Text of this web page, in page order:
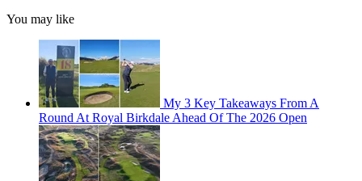
You may like
My 3 Key Takeaways From A
Round At Royal Birkdale Ahead Of The 2026 Open